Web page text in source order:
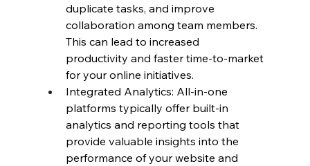
duplicate tasks, and improve
collaboration among team members.
This can lead to increased
productivity and faster time-to-market
for your online initiatives.
Integrated Analytics: All-in-one
platforms typically offer built-in
analytics and reporting tools that
provide valuable insights into the
performance of your website and